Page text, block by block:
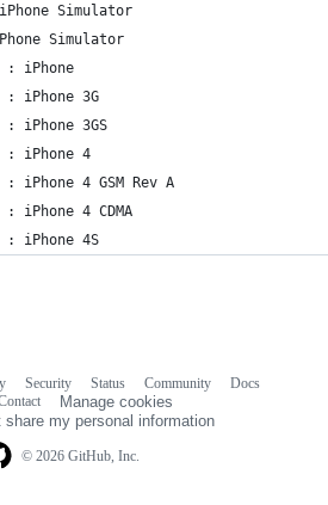
Simulator
Simulator
: iPhone
: iPhone 3G
: iPhone 3GS
: iPhone 4
: iPhone 4 GSM Rev A
: iPhone 4 CDMA
: iPhone 4S
© 2026 GitHub, Inc.
Security Status Community
Docs
Manage cookies
share my personal information